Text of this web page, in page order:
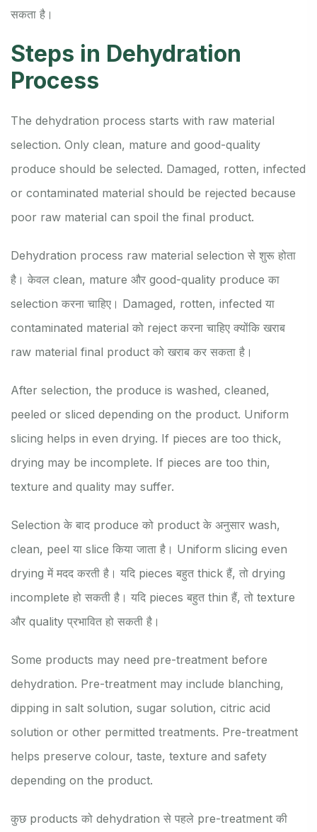
सकता है।
Steps in Dehydration
Process
The dehydration process starts with raw material
selection. Only clean, mature and good-quality
produce should be selected. Damaged, rotten, infected
or contaminated material should be rejected because
poor raw material can spoil the final product.
Dehydration process raw material selection से शुरू होता
है। केवल clean, mature और good-quality produce का
selection करना चाहिए। Damaged, rotten, infected या
contaminated material को reject करना चाहिए क्योंकि खराब
raw material final product को खराब कर सकता है।
After selection, the produce is washed, cleaned,
peeled or sliced depending on the product. Uniform
slicing helps in even drying. If pieces are too thick,
drying may be incomplete. If pieces are too thin,
texture and quality may suffer.
Selection के बाद produce को product के अनुसार wash,
clean, peel या slice किया जाता है। Uniform slicing even
drying में मदद करती है। यदि pieces बहुत thick हैं, तो drying
incomplete हो सकती है। यदि pieces बहुत thin हैं, तो texture
और quality प्रभावित हो सकती है।
Some products may need pre-treatment before
dehydration. Pre-treatment may include blanching,
dipping in salt solution, sugar solution, citric acid
solution or other permitted treatments. Pre-treatment
helps preserve colour, taste, texture and safety
depending on the product.
कुछ products को dehydration से पहले pre-treatment की